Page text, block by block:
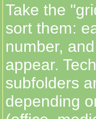
Take the
sort them:
number,
appear.
subfolders
depending